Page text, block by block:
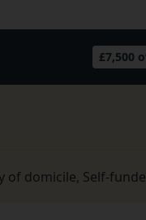
£7,500
of domicile, Self-